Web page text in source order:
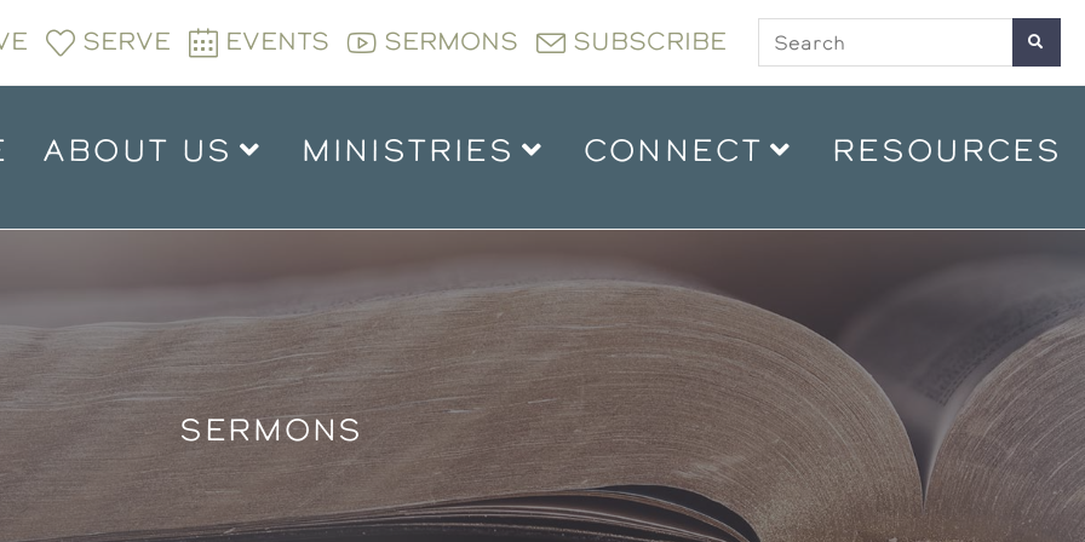
SERVE EVENTS SERMONS SUBSCRIBE
ABOUT US MINISTRIES CONNECT RESOURCES
SERMONS